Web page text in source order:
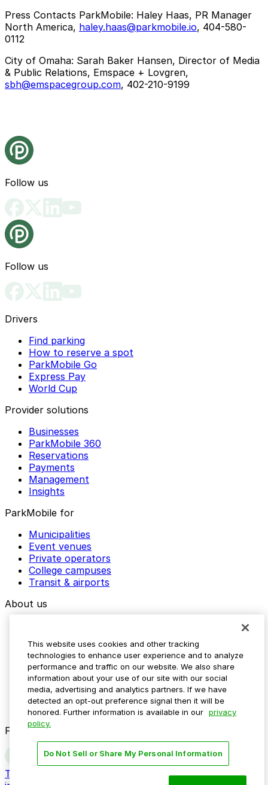
Press Contacts ParkMobile: Haley Haas, PR Manager
North America, haley.haas@parkmobile.io, 404-580-
0112
City of Omaha: Sarah Baker Hansen, Director of Media
& Public Relations, Emspace + Lovgren,
sbh@emspacegroup.com, 402-210-9199
Follow us
Follow us
Drivers
Find parking
How to reserve a spot
ParkMobile Go
Express Pay
World Cup
Provider solutions
Businesses
ParkMobile 360
Reservations
Payments
Management
Insights
ParkMobile for
Municipalities
Event venues
Private operators
College campuses
Transit & airports
About us
Media assets
Contact us
Help Center
Resources
Newsroom
Blog
Follow us
Terms
Do not sell my personal
This website uses cookies and other tracking
technologies to enhance user experience and to analyze
performance and traffic on our website. We also share
information about your use of our site with our social
media, advertising and analytics partners. If we have
detected an opt-out preference signal then it will be
honored. Further information is available in our privacy
policy.
Do Not Sell or Share My Personal Information